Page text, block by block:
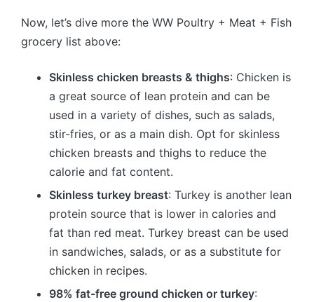
Now, let’s dive more the WW Poultry + Meat + Fish
grocery list above:
Skinless chicken breasts & thighs: Chicken is
a great source of lean protein and can be
used in a variety of dishes, such as salads,
stir-fries, or as a main dish. Opt for skinless
chicken breasts and thighs to reduce the
calorie and fat content.
Skinless turkey breast: Turkey is another lean
protein source that is lower in calories and
fat than red meat. Turkey breast can be used
in sandwiches, salads, or as a substitute for
chicken in recipes.
98% fat-free ground chicken or turkey: